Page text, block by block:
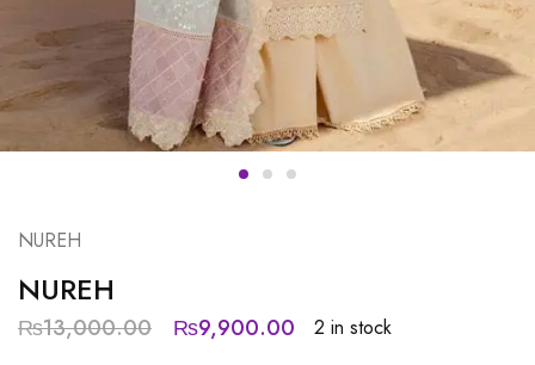
NUREH
NUREH
₨13,000.00 ₨9,900.00
2 in stock